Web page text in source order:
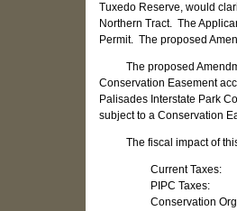
Tuxedo Reserve, would
Northern Tract. The
Permit. The proposed
The proposed
Conservation Easement
Palisades Interstate Park
subject to a Conservation
The fiscal impact of this
Current
PIPC
Conservation